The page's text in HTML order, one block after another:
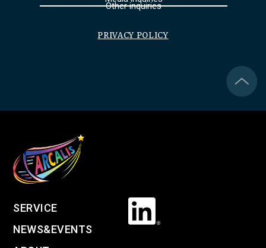
Other inquiries
PRIVACY POLICY
SERVICE
NEWS&EVENTS